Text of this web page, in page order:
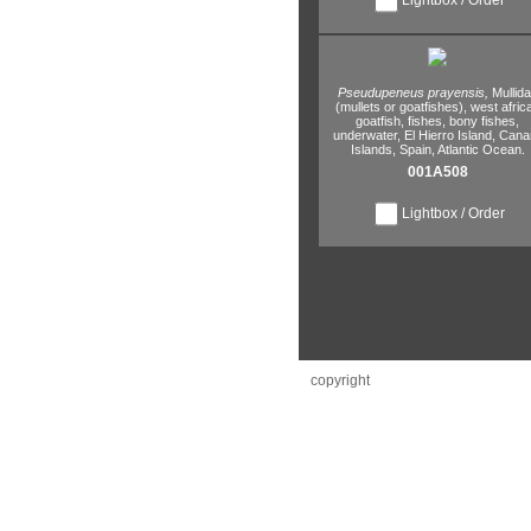
Pseudupeneus prayensis,
(mullets or goatfishes), west
goatfish, fishes, bony fishes,
underwater, El Hierro Island,
Islands, Spain, Atlantic Ocean.
001A508
Lightbox / Order
copyright